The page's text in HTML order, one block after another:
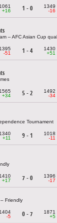
1061
+16
1 - 0
1349
-16
– AFC Asian Cup
1395
-51
1 - 4
1430
+51
1565
+34
5 - 2
1492
-34
Tournament
1340
+11
9 - 1
1018
-11
1410
+17
7 - 0
1396
-17
Friendly
1404
-5
0 - 7
1871
+5